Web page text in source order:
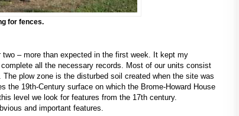
for fences.
– more than expected in the first week. It kept my
all the necessary records. Most of our units consist
plow zone is the disturbed soil created when the site was
the 19th-Century surface on which the Brome-Howard House
level we look for features from the 17th century.
and important features.